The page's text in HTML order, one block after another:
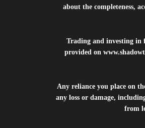
about the completeness,
Trading and investing in
provided on
Any reliance you place on
any loss or damage,
from